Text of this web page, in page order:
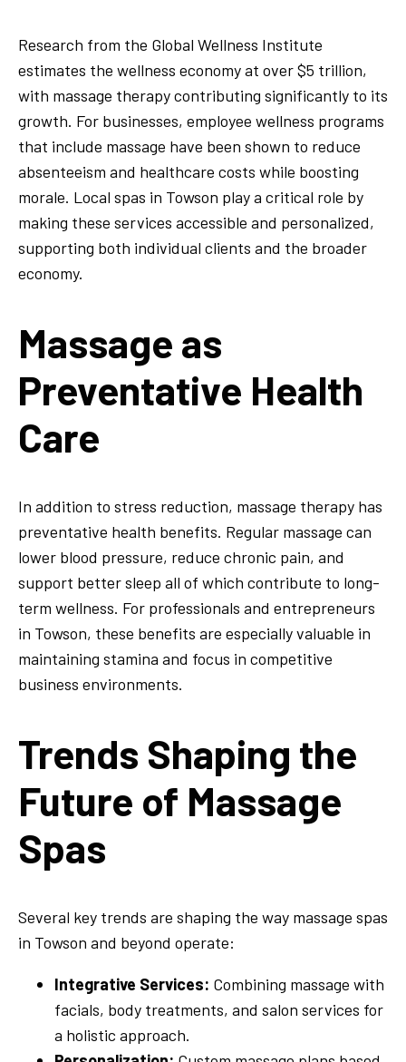
Research from the Global Wellness Institute
estimates the wellness economy at over $5 trillion,
with massage therapy contributing significantly to its
growth. For businesses, employee wellness programs
that include massage have been shown to reduce
absenteeism and healthcare costs while boosting
morale. Local spas in Towson play a critical role by
making these services accessible and personalized,
supporting both individual clients and the broader
economy.
Massage as
Preventative Health
Care
In addition to stress reduction, massage therapy has
preventative health benefits. Regular massage can
lower blood pressure, reduce chronic pain, and
support better sleep all of which contribute to long-
term wellness. For professionals and entrepreneurs
in Towson, these benefits are especially valuable in
maintaining stamina and focus in competitive
business environments.
Trends Shaping the
Future of Massage
Spas
Several key trends are shaping the way massage spas
in Towson and beyond operate:
Integrative Services: Combining massage with
facials, body treatments, and salon services for
a holistic approach.